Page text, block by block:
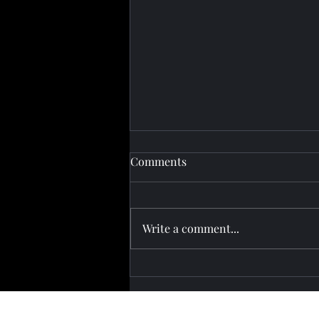
Summit in Kyrgyzstan
Comments
Write a comment...